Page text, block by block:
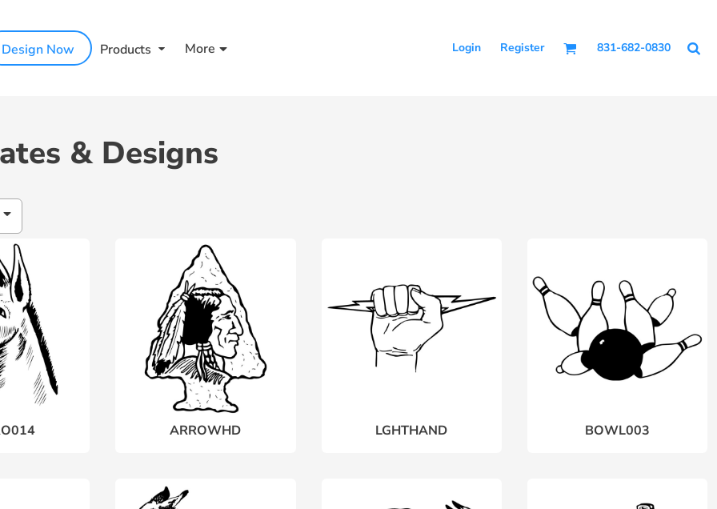
Design Now Products More Login Register 831-682-0830
& Designs
ARROWHD LGHTHAND BOWL003